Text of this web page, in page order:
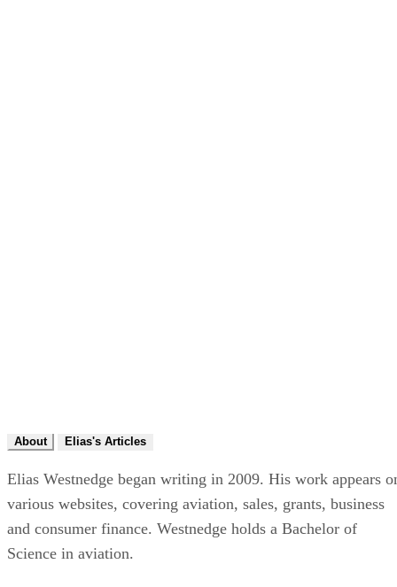
About Elias's Articles
Elias Westnedge began writing in 2009. His work appears
various websites, covering aviation, sales, grants, business
and consumer finance. Westnedge holds a Bachelor of
Science in aviation.